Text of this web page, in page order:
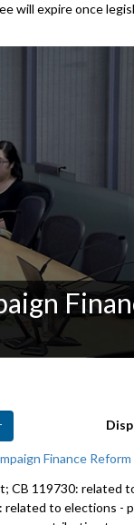
will expire once
Finance
CB 119730:
related to elections -